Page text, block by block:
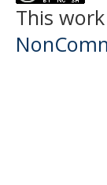
This